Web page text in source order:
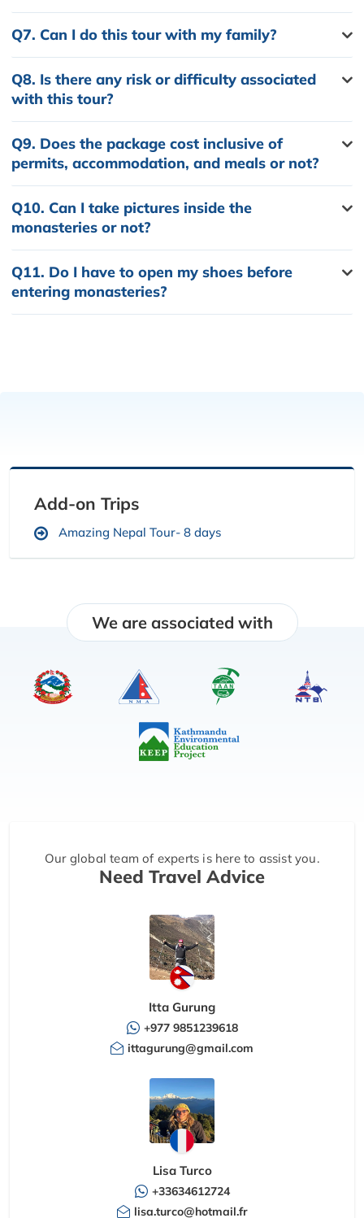
Q7. Can I do this tour with my family?
Q8. Is there any risk or difficulty associated
with this tour?
Q9. Does the package cost inclusive of
permits, accommodation, and meals or not?
Q10. Can I take pictures inside the
monasteries or not?
Q11. Do I have to open my shoes before
entering monasteries?
Add-on Trips
Amazing Nepal Tour- 8 days
We are associated with
Our global team of experts is here to assist you.
Need Travel Advice
Itta Gurung
+977 9851239618
ittagurung@gmail.com
Lisa Turco
+33634612724
lisa.turco@hotmail.fr